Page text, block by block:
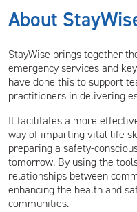
About
StayWise brings together
emergency services and
have done this to support
practitioners in delivering
It facilitates a more
way of imparting vital life
preparing a safety-
tomorrow. By using the
relationships between
enhancing the health and
communities.